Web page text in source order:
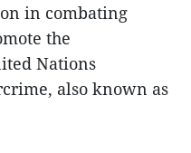
in combating
the
Nations
also known as